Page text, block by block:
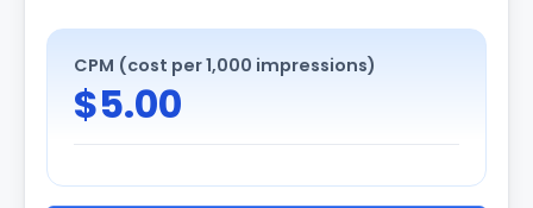
CPM (cost per 1,000 impressions)
$5.00